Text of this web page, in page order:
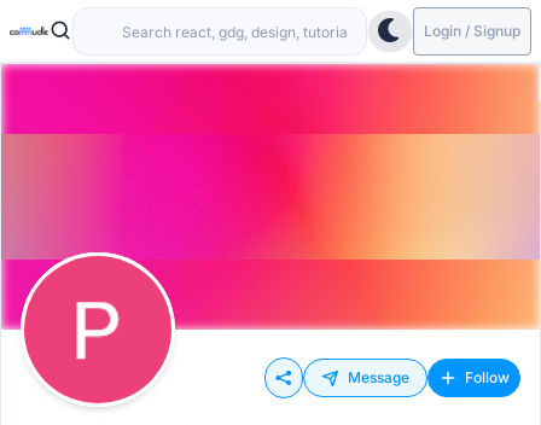
Login / Signup
Message Follow